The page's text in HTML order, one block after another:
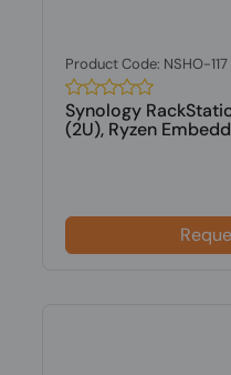
Product Code: NSHO-117
Synology
(2U), Ryzen